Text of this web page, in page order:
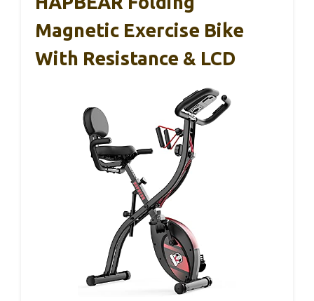
Magnetic Exercise Bike
With Resistance & LCD